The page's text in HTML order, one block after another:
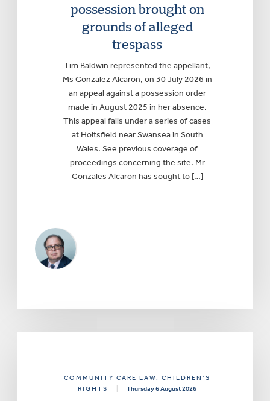
possession brought on
grounds of alleged
trespass
Tim Baldwin represented the appellant,
Ms Gonzalez Alcaron, on 30 July 2026 in
an appeal against a possession order
made in August 2025 in her absence.
This appeal falls under a series of cases
at Holtsfield near Swansea in South
Wales. See previous coverage of
proceedings concerning the site. Mr
Gonzales Alcaron has sought to […]
COMMUNITY CARE LAW , CHILDREN’S
RIGHTS
Thursday 6 August 2026